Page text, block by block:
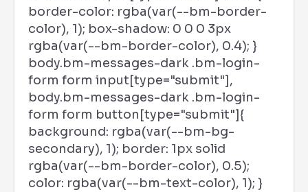
border-color: rgba(var(--bm-border-
color), 1); box-shadow: 0 0 0 3px
rgba(var(--bm-border-color), 0.4); }
body.bm-messages-dark .bm-login-
form form input[type="submit"],
body.bm-messages-dark .bm-login-
form form button[type="submit"]{
background: rgba(var(--bm-bg-
secondary), 1); border: 1px solid
rgba(var(--bm-border-color), 0.5);
color: rgba(var(--bm-text-color), 1); }